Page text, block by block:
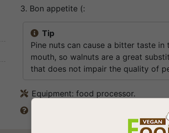
3. Bon appetite (:
 Tip
Pine nuts can cause a bitter taste in
mouth, so walnuts are a great
that does not impair the quality of
 Equipment: food processor.
